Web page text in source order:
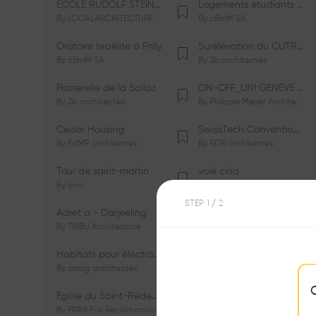
ÉCOLE RUDOLF STEINER DE GENÈVE
By LOCALARCHITECTURE
Logements étudiants à Serrières
By cBmM SA
Oratoire Israélite à Prilly
By cBmM SA
Surélévation du CUTR-CHUV
By 2b architectes
Passerelle de la Sallaz
By 2b architectes
ON-OFF_UNI GENÈVE Faculté de Psychologie
By Philippe Meyer Architecte
Cedar Housing
By FdMP architectes
SwissTech Convention Center
By RDR architectes
Tour de saint-martin
By a-rr.
voie cinq
Adret a - Darjeeling
By TRIBU Architecture
Habitats pour électrosensibles (ES)
By aaag architectes
Eglise du Saint-Rédempteur
By FRAR Frei Rezakhanlou SA
STEP / 2